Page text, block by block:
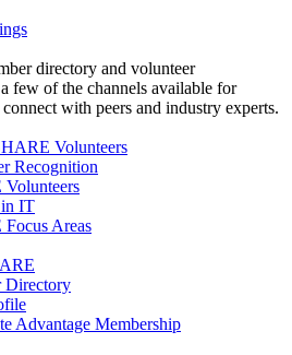
directory and volunteer
few of the channels available for
with peers and industry experts.
Volunteers
Recognition
in IT
Areas
Directory
Advantage Membership